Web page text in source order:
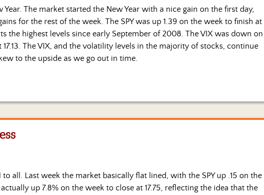
The market started the New Year with a nice gain on the first day,
for the rest of the week. The SPY was up 1.39 on the week to finish at
the highest levels since early September of 2008. The VIX was down on
The VIX, and the volatility levels in the majority of stocks, continue
to the upside as we go out in time.
to all. Last week the market basically flat lined, with the SPY up .15 on the
up 7.8% on the week to close at 17.75, reflecting the idea that the